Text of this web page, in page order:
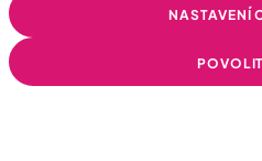
© BizzTreat –We help
NASTAVENÍ